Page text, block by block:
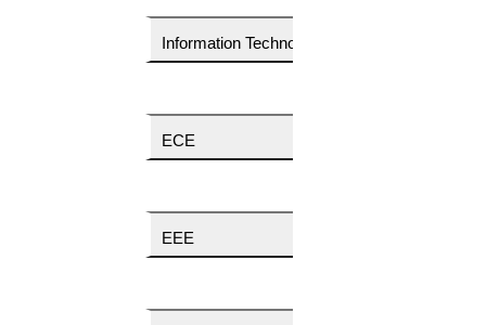
Information Technology
ECE
EEE
Your Phone Number
Get a free technical discussion